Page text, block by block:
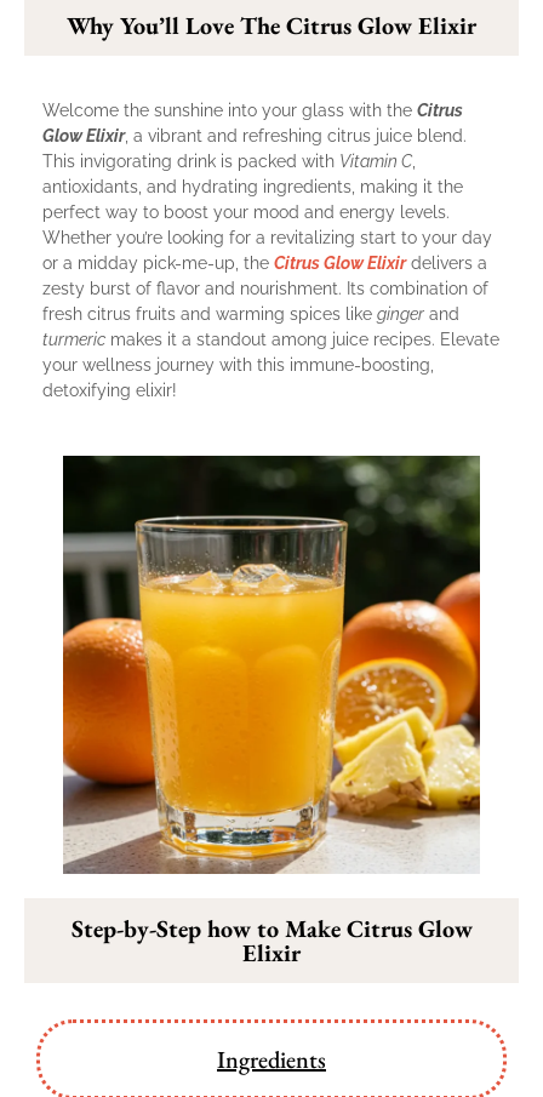
Why You’ll Love The Citrus Glow Elixir
Welcome the sunshine into your glass with the Citrus
Glow Elixir, a vibrant and refreshing citrus juice blend.
This invigorating drink is packed with Vitamin C
antioxidants, and hydrating ingredients, making it the
perfect way to boost your mood and energy levels.
Whether you’re looking for a revitalizing start to your day
or a midday pick-me-up, the Citrus Glow Elixirdelivers a
zesty burst of flavor and nourishment. Its combination of
fresh citrus fruits and warming spices like ginger and
turmeric makes it a standout among juice recipes. Elevate
your wellness journey with this immune-boosting,
detoxifying elixir!
Step-by-Step how to Make Citrus Glow
Elixir
Ingredients